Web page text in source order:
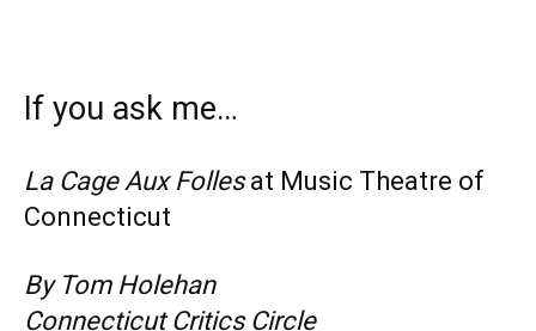
If you ask me…
La Cage Aux Follesat Music Theatre of
Connecticut
By Tom Holehan
Connecticut Critics Circle